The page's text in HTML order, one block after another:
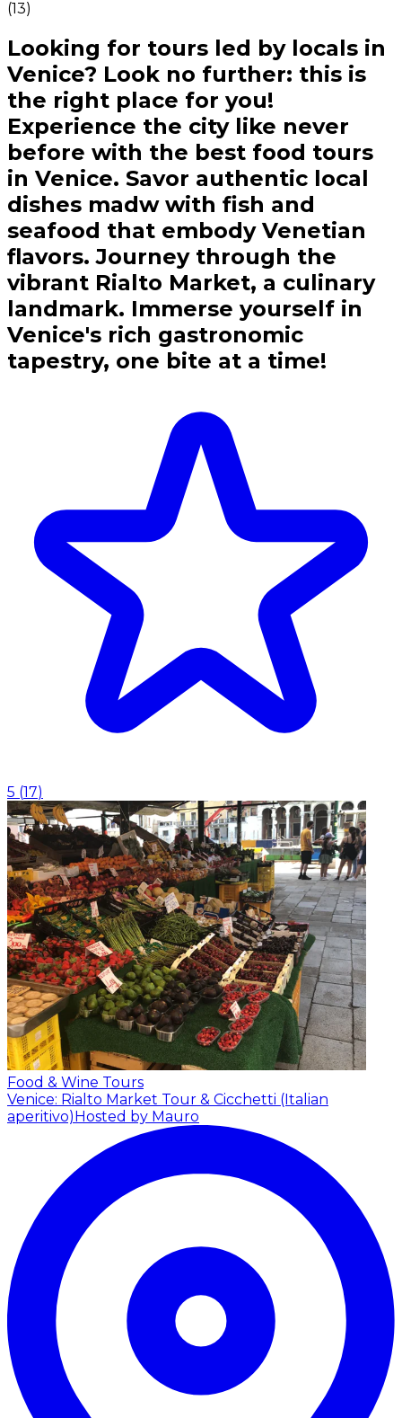
(13)
Looking for tours led by locals in
Venice? Look no further: this is
the right place for you!
Experience the city like never
before with the best food tours
in Venice. Savor authentic local
dishes madw with fish and
seafood that embody Venetian
flavors. Journey through the
vibrant Rialto Market, a culinary
landmark. Immerse yourself in
Venice's rich gastronomic
tapestry, one bite at a time!
5 (17)
Food & Wine Tours
Venice: Rialto Market Tour & Cicchetti (Italian
aperitivo)Hosted by Mauro